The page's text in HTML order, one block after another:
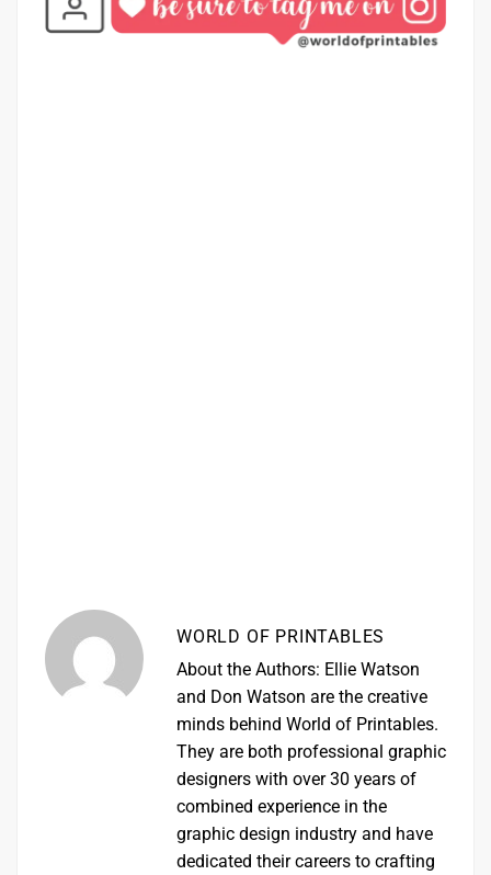
WORLD OF PRINTABLES
About the Authors: Ellie Watson
and Don Watson are the creative
minds behind World of Printables.
They are both professional graphic
designers with over 30 years of
combined experience in the
graphic design industry and have
dedicated their careers to crafting